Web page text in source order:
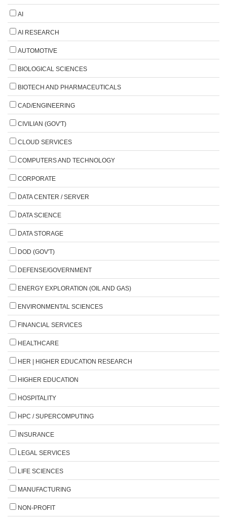
AI
AI RESEARCH
AUTOMOTIVE
BIOLOGICAL SCIENCES
BIOTECH AND PHARMACEUTICALS
CAD/ENGINEERING
CIVILIAN (GOV'T)
CLOUD SERVICES
COMPUTERS AND TECHNOLOGY
CORPORATE
DATA CENTER / SERVER
DATA SCIENCE
DATA STORAGE
DOD (GOV'T)
DEFENSE/GOVERNMENT
ENERGY EXPLORATION (OIL AND GAS)
ENVIRONMENTAL SCIENCES
FINANCIAL SERVICES
HEALTHCARE
HER | HIGHER EDUCATION RESEARCH
HIGHER EDUCATION
HOSPITALITY
HPC / SUPERCOMPUTING
INSURANCE
LEGAL SERVICES
LIFE SCIENCES
MANUFACTURING
NON-PROFIT